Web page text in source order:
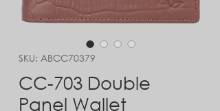
SKU: ABCC70379
CC-703 Double
Panel Wallet